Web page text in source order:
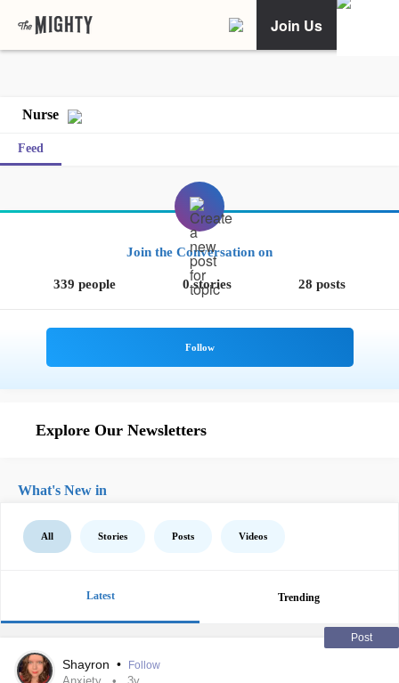
Join Us
Nurse
Feed
Join the Conversation on
339 people 0 stories 28 posts
Explore Our Newsletters
What's New in
All Stories Posts Videos
Latest Trending
Post
Shayron • Follow